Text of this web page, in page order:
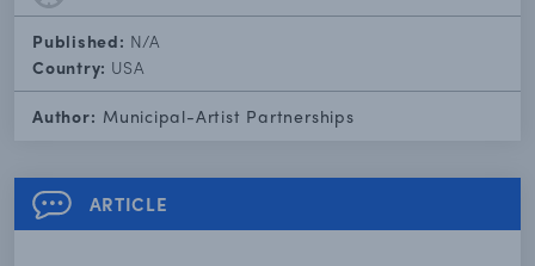
Published: N/A
Country: USA
Author: Municipal-Artist Partnerships
ARTICLE